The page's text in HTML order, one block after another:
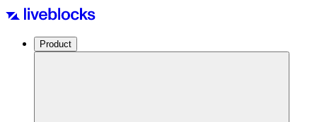
Product